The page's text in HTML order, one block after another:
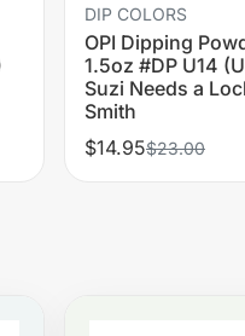
DIP COLORS
OPI Dipping
1.5oz #DP U14
Suzi Needs a
Smith
$14.95$23.00